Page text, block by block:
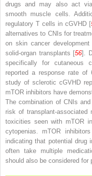
drugs and may also act
smooth muscle cells.
regulatory T cells in cGVHD [
alternatives to CNIs for
on skin cancer
solid-organ transplants [56].
specifically for cutaneous
reported a response rate
study of sclerotic cGVHD
mTOR inhibitors have
The combination of CNIs
risk of transplant-associated
toxicities seen with mTOR
cytopenias. mTOR
indicating that potential drug
often take multiple
should also be considered for